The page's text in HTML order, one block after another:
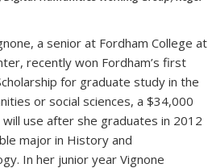
a senior at Fordham College at
recently won Fordham’s first
for graduate study in the
or social sciences, a $34,000
use after she graduates in 2012
major in History and
In her junior year Vignone